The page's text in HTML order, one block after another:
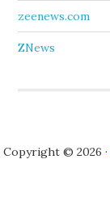
zeenews.com
ZNews
Copyright © 2026 ·